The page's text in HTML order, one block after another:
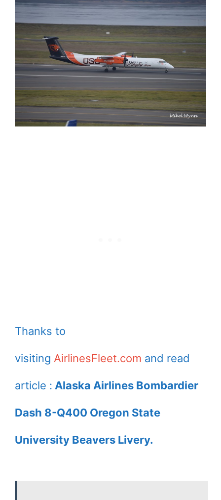
Thanks to
visiting AirlinesFleet.com and read
article : Alaska Airlines Bombardier
Dash 8-Q400 Oregon State
University Beavers Livery.